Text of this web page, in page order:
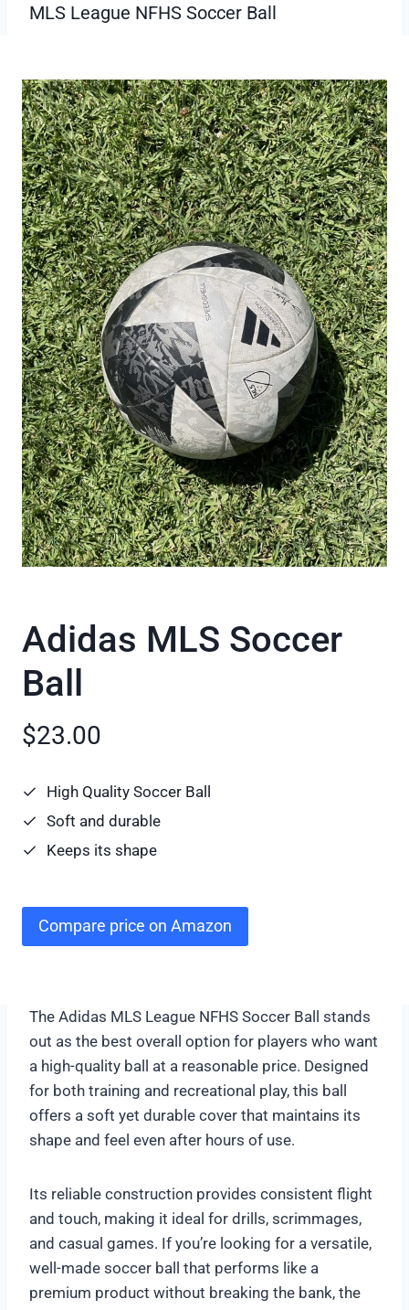
MLS League NFHS Soccer Ball
Adidas MLS Soccer
Ball
$23.00
High Quality Soccer Ball
Soft and durable
Keeps its shape
Compare price on Amazon
The Adidas MLS League NFHS Soccer Ball stands
out as the best overall option for players who want
a high-quality ball at a reasonable price. Designed
for both training and recreational play, this ball
offers a soft yet durable cover that maintains its
shape and feel even after hours of use.
Its reliable construction provides consistent flight
and touch, making it ideal for drills, scrimmages,
and casual games. If you’re looking for a versatile,
well-made soccer ball that performs like a
premium product without breaking the bank, the